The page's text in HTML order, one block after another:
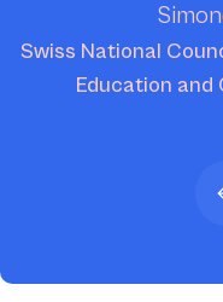
Swiss National
Education and